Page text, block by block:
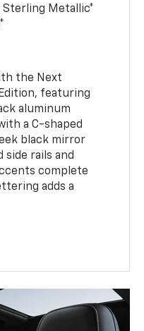
Metallic*
the Next
featuring
aluminum
a C-shaped
black mirror
rails and
complete
adds a